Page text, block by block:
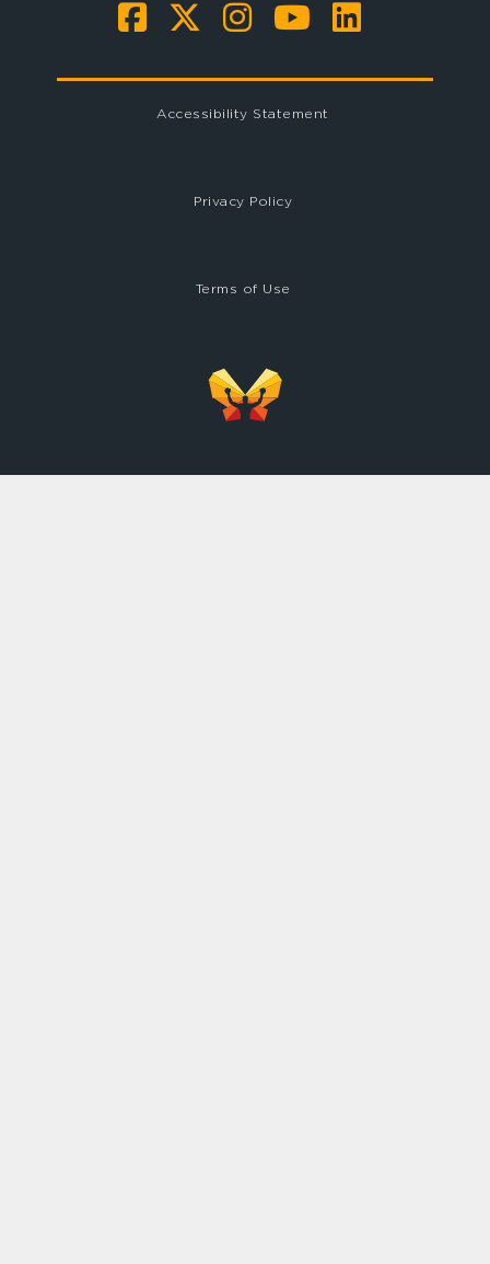
Accessibility Statement
Privacy Policy
Terms of Use